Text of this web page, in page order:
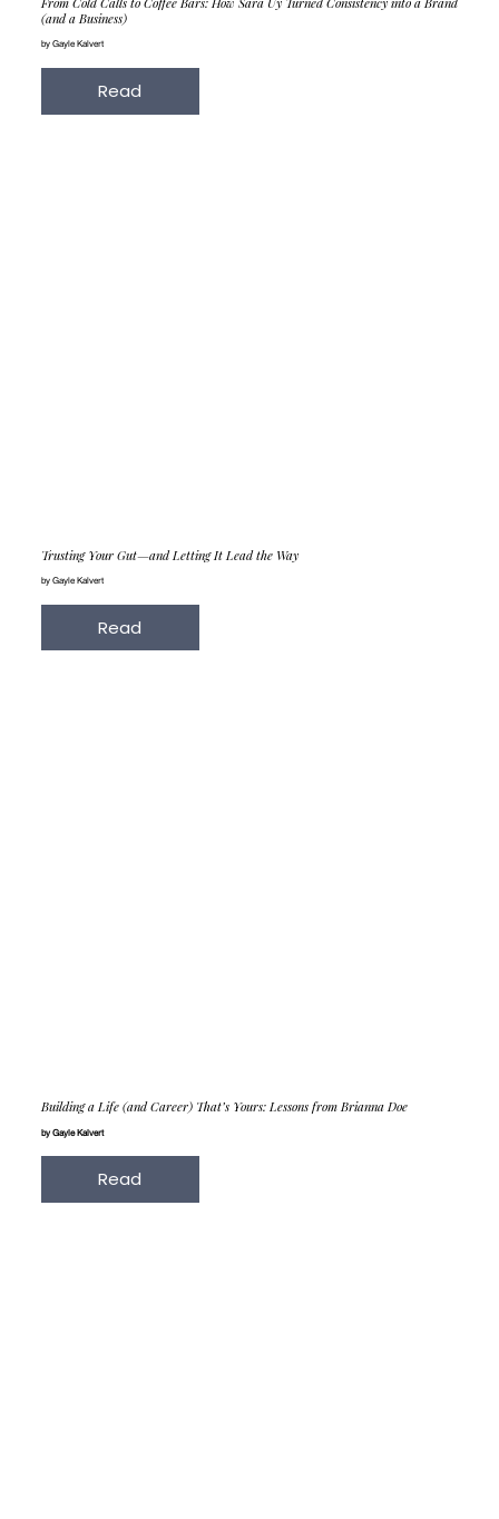
(and a Business)
by Gayle Kalvert
Read
Trusting Your Gut—and Letting It Lead the Way
by Gayle Kalvert
Read
Building a Life (and Career) That’s Yours: Lessons from Brianna Doe
by Gayle Kalvert
Read